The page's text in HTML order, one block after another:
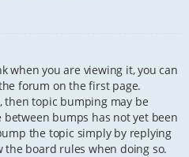
when you are viewing it, you can
forum on the first page.
then topic bumping may be
bumps has not yet been
the topic simply by replying
the board rules when doing so.